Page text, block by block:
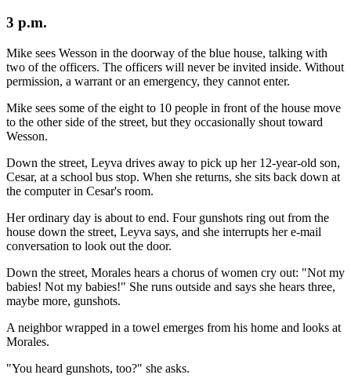
3 p.m.
Mike sees Wesson in the doorway of the blue house, talking with
two of the officers. The officers will never be invited inside. Without
permission, a warrant or an emergency, they cannot enter.
Mike sees some of the eight to 10 people in front of the house move
to the other side of the street, but they occasionally shout toward
Wesson.
Down the street, Leyva drives away to pick up her 12-year-old son,
Cesar, at a school bus stop. When she returns, she sits back down at
the computer in Cesar's room.
Her ordinary day is about to end. Four gunshots ring out from the
house down the street, Leyva says, and she interrupts her e-mail
conversation to look out the door.
Down the street, Morales hears a chorus of women cry out: "Not my
babies! Not my babies!" She runs outside and says she hears three,
maybe more, gunshots.
A neighbor wrapped in a towel emerges from his home and looks at
Morales.
"You heard gunshots, too?" she asks.